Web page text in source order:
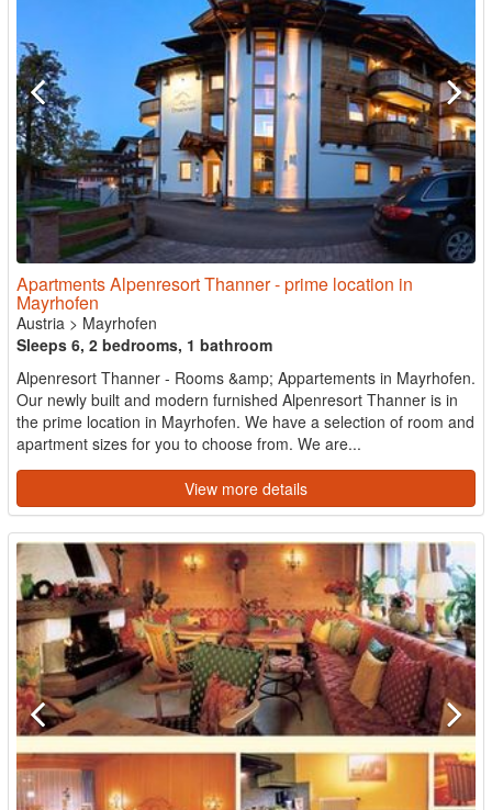
Apartments Alpenresort Thanner - prime location in
Mayrhofen
Austria > Mayrhofen
Sleeps 6, 2 bedrooms, 1 bathroom
Alpenresort Thanner - Rooms &amp; Appartements in Mayrhofen.
Our newly built and modern furnished Alpenresort Thanner is in
the prime location in Mayrhofen. We have a selection of room and
apartment sizes for you to choose from. We are...
View more details